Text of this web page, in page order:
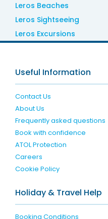
Leros Beaches
Leros Sightseeing
Leros Excursions
Useful Information
Contact Us
About Us
Frequently asked questions
Book with confidence
ATOL Protection
Careers
Cookie Policy
Holiday & Travel Help
Booking Conditions